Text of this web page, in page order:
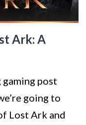
Ark: A
post
going to
Lost Ark and